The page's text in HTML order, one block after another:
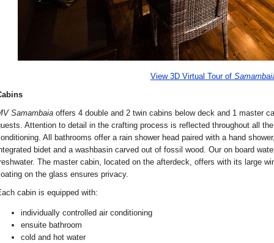
View 3D Virtual Tour of
Samambaiaoffers 4 double and 2 twin cabins below deck and 1 master
Attention to detail in the crafting process is reflected throughout all
All bathrooms offer a rain shower head paired with a hand
bidet and a washbasin carved out of fossil wood. Our on board
The master cabin, located on the afterdeck, offers with its large
on the glass ensures privacy.
cabin is equipped with:
individually controlled air conditioning
ensuite bathroom
cold and hot water